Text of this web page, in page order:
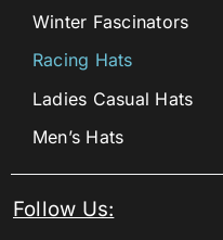
Winter Fascinators
Racing Hats
Ladies Casual Hats
Men’s Hats
Follow Us: